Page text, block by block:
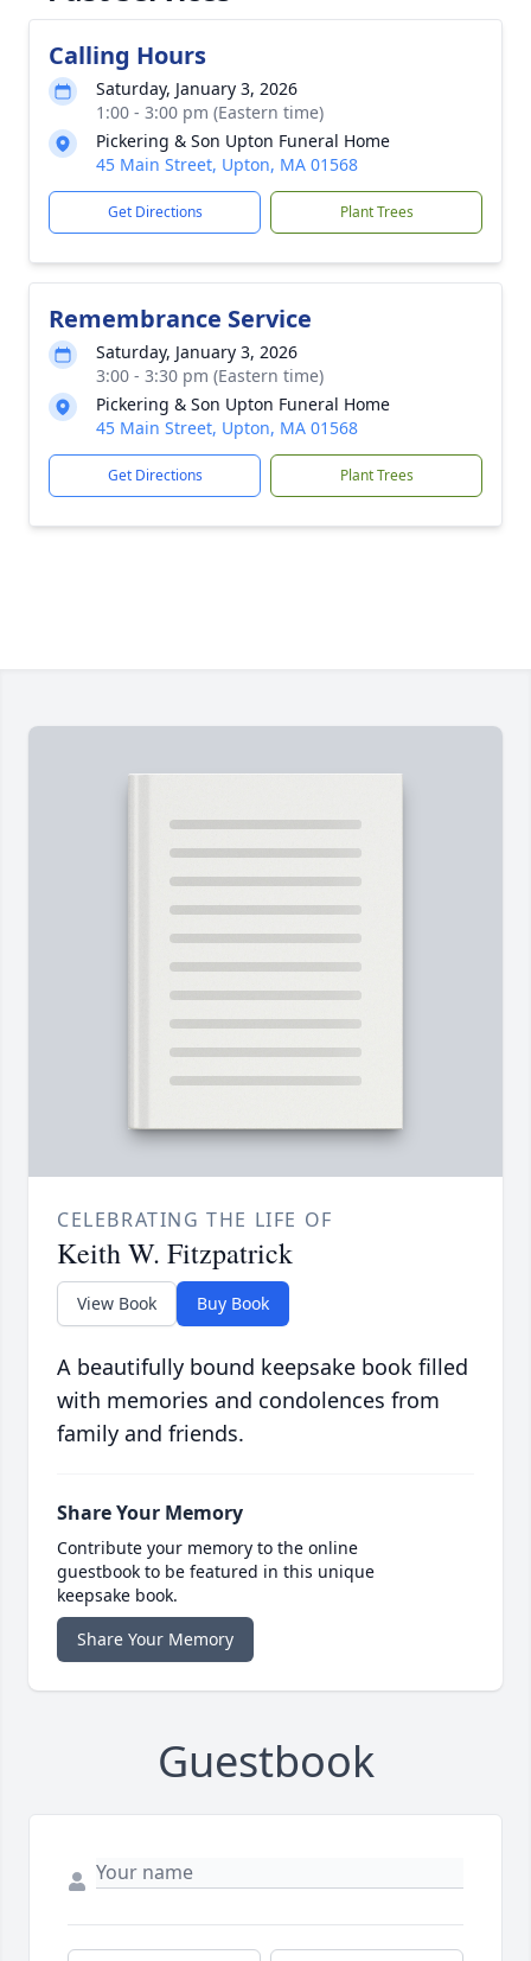
Calling Hours
Saturday, January 3, 2026
1:00 - 3:00 pm (Eastern time)
Pickering & Son Upton Funeral Home
45 Main Street, Upton, MA 01568
Get Directions Plant Trees
Remembrance Service
Saturday, January 3, 2026
3:00 - 3:30 pm (Eastern time)
Pickering & Son Upton Funeral Home
45 Main Street, Upton, MA 01568
Get Directions Plant Trees
CELEBRATING THE LIFE OF
Keith W. Fitzpatrick
View Book Buy Book
A beautifully bound keepsake book filled
with memories and condolences from
family and friends.
Share Your Memory
Contribute your memory to the online
guestbook to be featured in this unique
keepsake book.
Share Your Memory
Guestbook